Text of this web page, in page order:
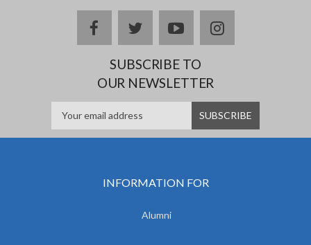
facebooktwitteryoutubeinstagram
SUBSCRIBE TO
OUR NEWSLETTER
INFORMATION FOR
Alumni